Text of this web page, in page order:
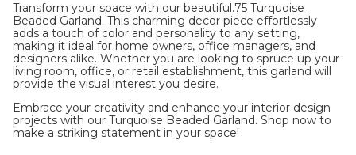
Transform your space with our beautiful.75 Turquoise
Beaded Garland. This charming decor piece effortlessly
adds a touch of color and personality to any setting,
making it ideal for home owners, office managers, and
designers alike. Whether you are looking to spruce up your
living room, office, or retail establishment, this garland will
provide the visual interest you desire.
Embrace your creativity and enhance your interior design
projects with our Turquoise Beaded Garland. Shop now to
make a striking statement in your space!